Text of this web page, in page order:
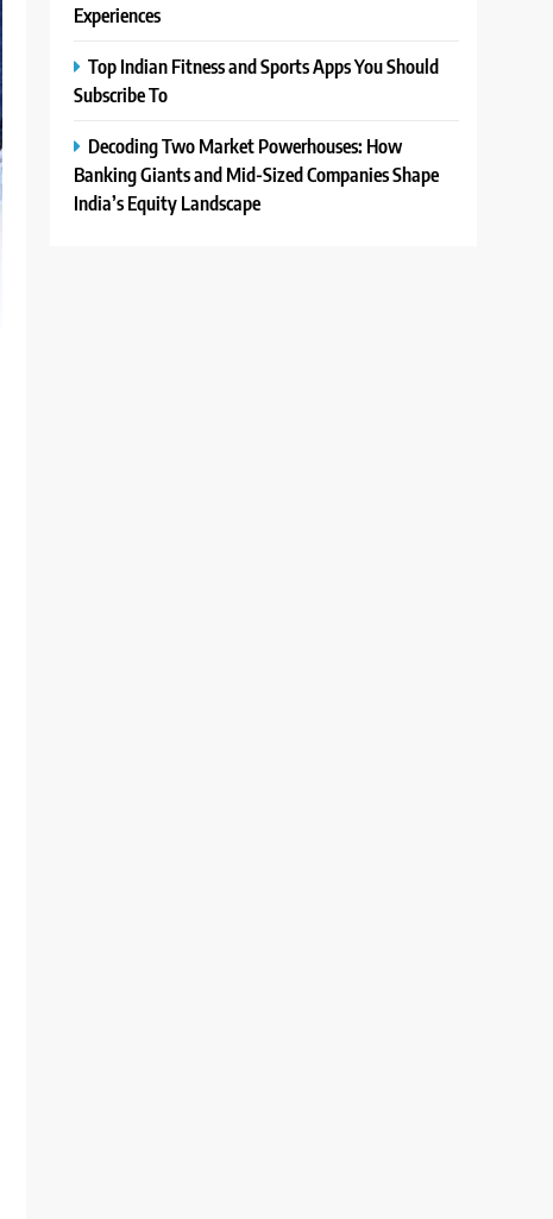
Experiences
Top Indian Fitness and Sports Apps You Should
Subscribe To
Decoding Two Market Powerhouses: How
Banking Giants and Mid-Sized Companies Shape
India’s Equity Landscape